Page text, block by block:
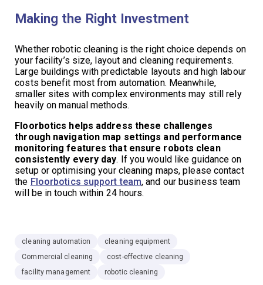
Making the Right Investment
Whether robotic cleaning is the right choice depends on
your facility’s size, layout and cleaning requirements.
Large buildings with predictable layouts and high labour
costs benefit most from automation. Meanwhile,
smaller sites with complex environments may still rely
heavily on manual methods.
Floorbotics helps address these challenges
through navigation map settings and performance
monitoring features that ensure robots clean
consistently every day. If you would like guidance on
setup or optimising your cleaning maps, please contact
the Floorbotics support team, and our business team
will be in touch within 24 hours.
cleaning automation
cleaning equipment
Commercial cleaning
cost-effective cleaning
facility management
robotic cleaning